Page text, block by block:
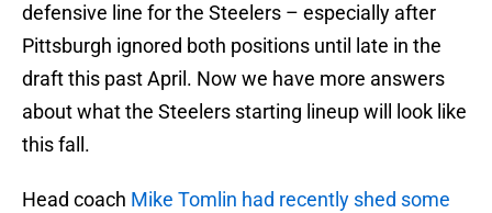
defensive line for the Steelers – especially after
Pittsburgh ignored both positions until late in the
draft this past April. Now we have more answers
about what the Steelers starting lineup will look like
this fall.
Head coach Mike Tomlin had recently shed some